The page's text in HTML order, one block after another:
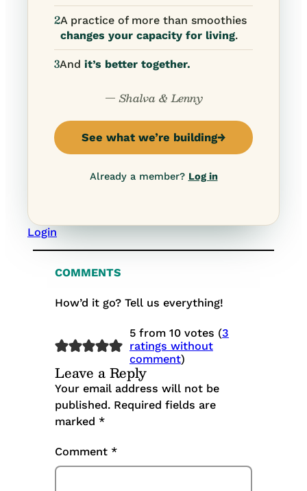
2A practice of more than smoothies
changes your capacity for living.
3And it’s better together.
— Shalva & Lenny
See what we’re building→
Already a member? Log in
Login
COMMENTS
How’d it go? Tell us everything!
5 from 10 votes (3
ratings without
comment)
Leave a Reply
Your email address will not be
published. Required fields are
marked *
Comment *